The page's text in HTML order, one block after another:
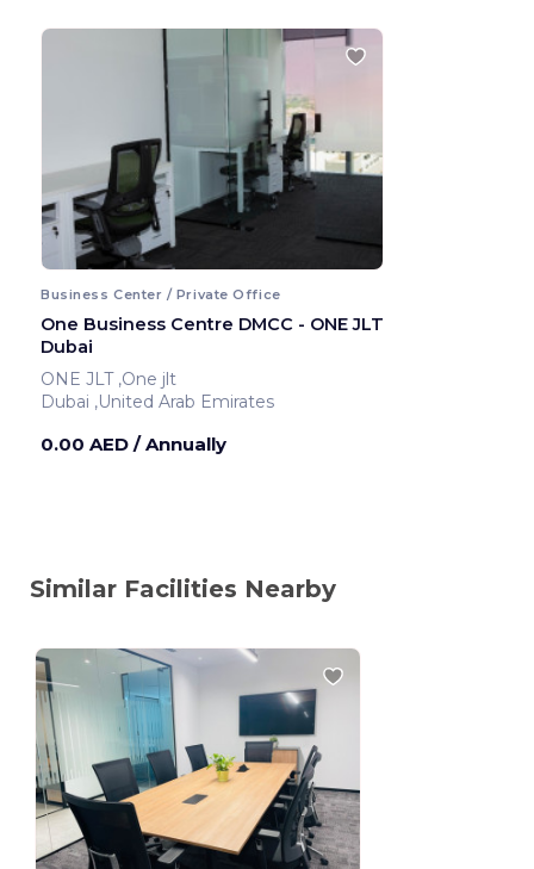
Business Center / Private Office
One Business Centre DMCC - ONE JLT
Dubai
ONE JLT ,One jlt
Dubai ,United Arab Emirates
0.00 AED / Annually
Similar Facilities Nearby